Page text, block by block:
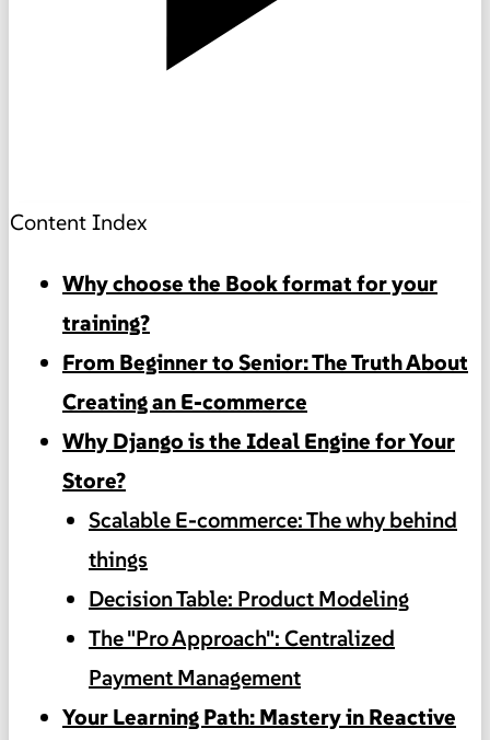
Content Index
Why choose the Book format for your
training?
From Beginner to Senior: The Truth About
Creating an E-commerce
Why Django is the Ideal Engine for Your
Store?
Scalable E-commerce: The why behind
things
Decision Table: Product Modeling
The "Pro Approach": Centralized
Payment Management
Your Learning Path: Mastery in Reactive